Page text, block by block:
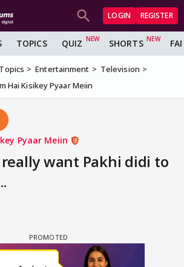
LOGIN REGISTER
TOPICS QUIZ SHORTS
Topics Entertainment
Television
Hai Kisikey Pyaar Meiin
Pyaar Meiin
really want Pakhi didi to